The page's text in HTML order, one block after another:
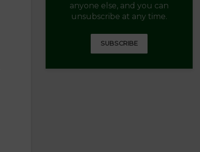
anyone else, and you can
unsubscribe at any time.
SUBSCRIBE